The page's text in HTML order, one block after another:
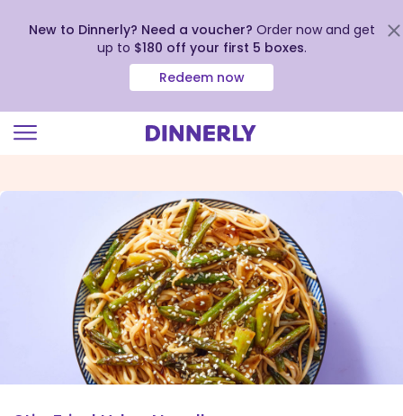
view
New to Dinnerly? Need a voucher? Order now and get
up to $180 off your first 5 boxes.
Redeem now